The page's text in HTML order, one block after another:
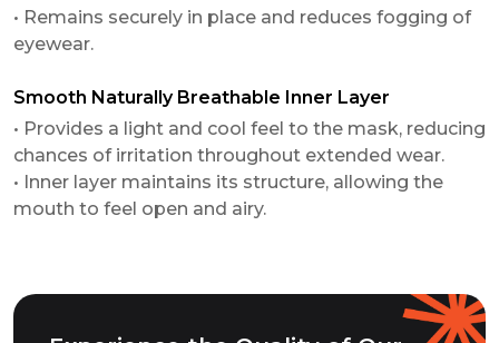
• Remains securely in place and reduces fogging of
eyewear.
Smooth Naturally Breathable Inner Layer
• Provides a light and cool feel to the mask, reducing
chances of irritation throughout extended wear.
• Inner layer maintains its structure, allowing the
mouth to feel open and airy.